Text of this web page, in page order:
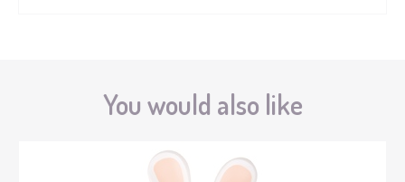
You would also like